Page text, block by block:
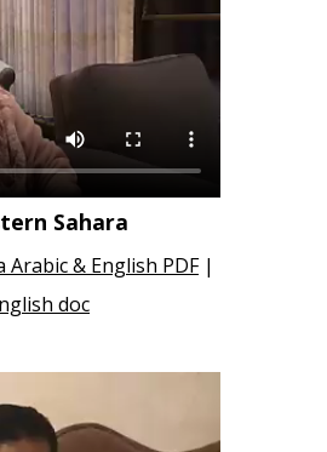
Sahara
Arabic & English PDF |
doc